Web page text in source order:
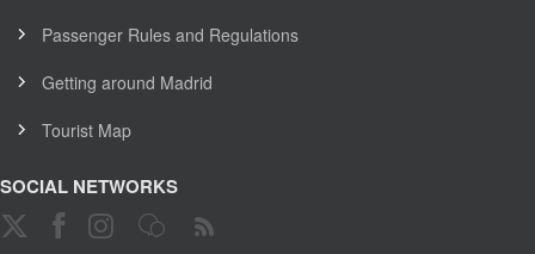
Passenger Rules and Regulations
Getting around Madrid
Tourist Map
SOCIAL NETWORKS